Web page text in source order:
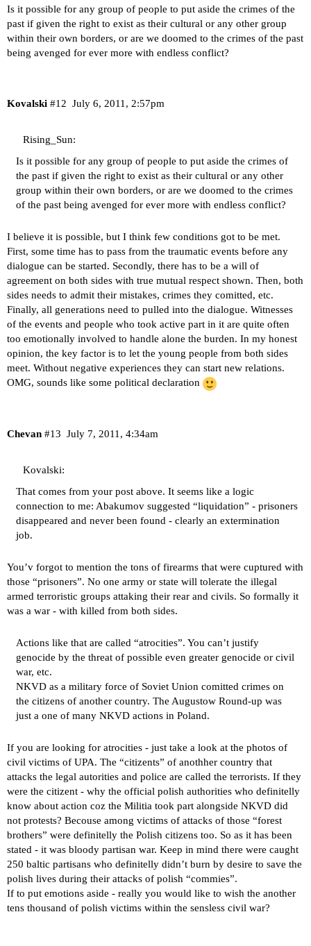
Is it possible for any group of people to put aside the crimes of the
past if given the right to exist as their cultural or any other group
within their own borders, or are we doomed to the crimes of the past
being avenged for ever more with endless conflict?
Kovalski July 6, 2011, 2:57pm
#12
Rising_Sun:
Is it possible for any group of people to put aside the crimes of
the past if given the right to exist as their cultural or any other
group within their own borders, or are we doomed to the crimes
of the past being avenged for ever more with endless conflict?
I believe it is possible, but I think few conditions got to be met.
First, some time has to pass from the traumatic events before any
dialogue can be started. Secondly, there has to be a will of
agreement on both sides with true mutual respect shown. Then, both
sides needs to admit their mistakes, crimes they comitted, etc.
Finally, all generations need to pulled into the dialogue. Witnesses
of the events and people who took active part in it are quite often
too emotionally involved to handle alone the burden. In my honest
opinion, the key factor is to let the young people from both sides
meet. Without negative experiences they can start new relations.
OMG, sounds like some political declaration
Chevan July 7, 2011, 4:34am
#13
Kovalski:
That comes from your post above. It seems like a logic
connection to me: Abakumov suggested “liquidation” - prisoners
disappeared and never been found - clearly an extermination
job.
You’v forgot to mention the tons of firearms that were cuptured with
those “prisoners”. No one army or state will tolerate the illegal
armed terroristic groups attaking their rear and civils. So formally it
was a war - with killed from both sides.
Actions like that are called “atrocities”. You can’t justify
genocide by the threat of possible even greater genocide or civil
war, etc.
NKVD as a military force of Soviet Union comitted crimes on
the citizens of another country. The Augustow Round-up was
just a one of many NKVD actions in Poland.
If you are looking for atrocities - just take a look at the photos of
civil victims of UPA. The “citizents” of anothher country that
attacks the legal autorities and police are called the terrorists. If they
were the citizent - why the official polish authorities who definitelly
know about action coz the Militia took part alongside NKVD did
not protests? Becouse among victims of attacks of those “forest
brothers” were definitelly the Polish citizens too. So as it has been
stated - it was bloody partisan war. Keep in mind there were caught
250 baltic partisans who definitelly didn’t burn by desire to save the
polish lives during their attacks of polish “commies”.
If to put emotions aside - really you would like to wish the another
tens thousand of polish victims within the sensless civil war?